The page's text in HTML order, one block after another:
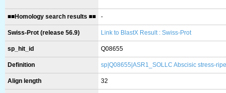
■■Homology search results ■■ -
Swiss-Prot (release 56.9) Link to BlastX Result : Swiss-Prot
sp_hit_id Q08655
Definition sp|Q08655|ASR1_SOLLC Abscisic stress-
Align length 32